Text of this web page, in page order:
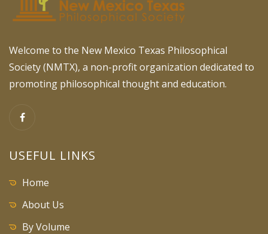
Welcome to the New Mexico Texas Philosophical
Society (NMTX), a non-profit organization dedicated to
promoting philosophical thought and education.
USEFUL LINKS
Home
About Us
By Volume